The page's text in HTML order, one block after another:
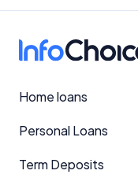
Home loans
Personal Loans
Term Deposits